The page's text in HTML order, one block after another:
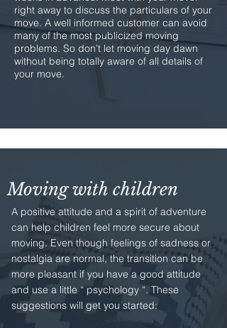
right away to discuss the particulars of your
move. A well informed customer can avoid
many of the most publicized moving
problems. So don’t let moving day dawn
without being totally aware of all details of
your move.
Moving with children
A positive attitude and a spirit of adventure
can help children feel more secure about
moving. Even though feelings of sadness or
nostalgia are normal, the transition can be
more pleasant if you have a good attitude
and use a little “ psychology “. These
suggestions will get you started: